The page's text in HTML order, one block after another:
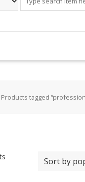
tagged
Sorted